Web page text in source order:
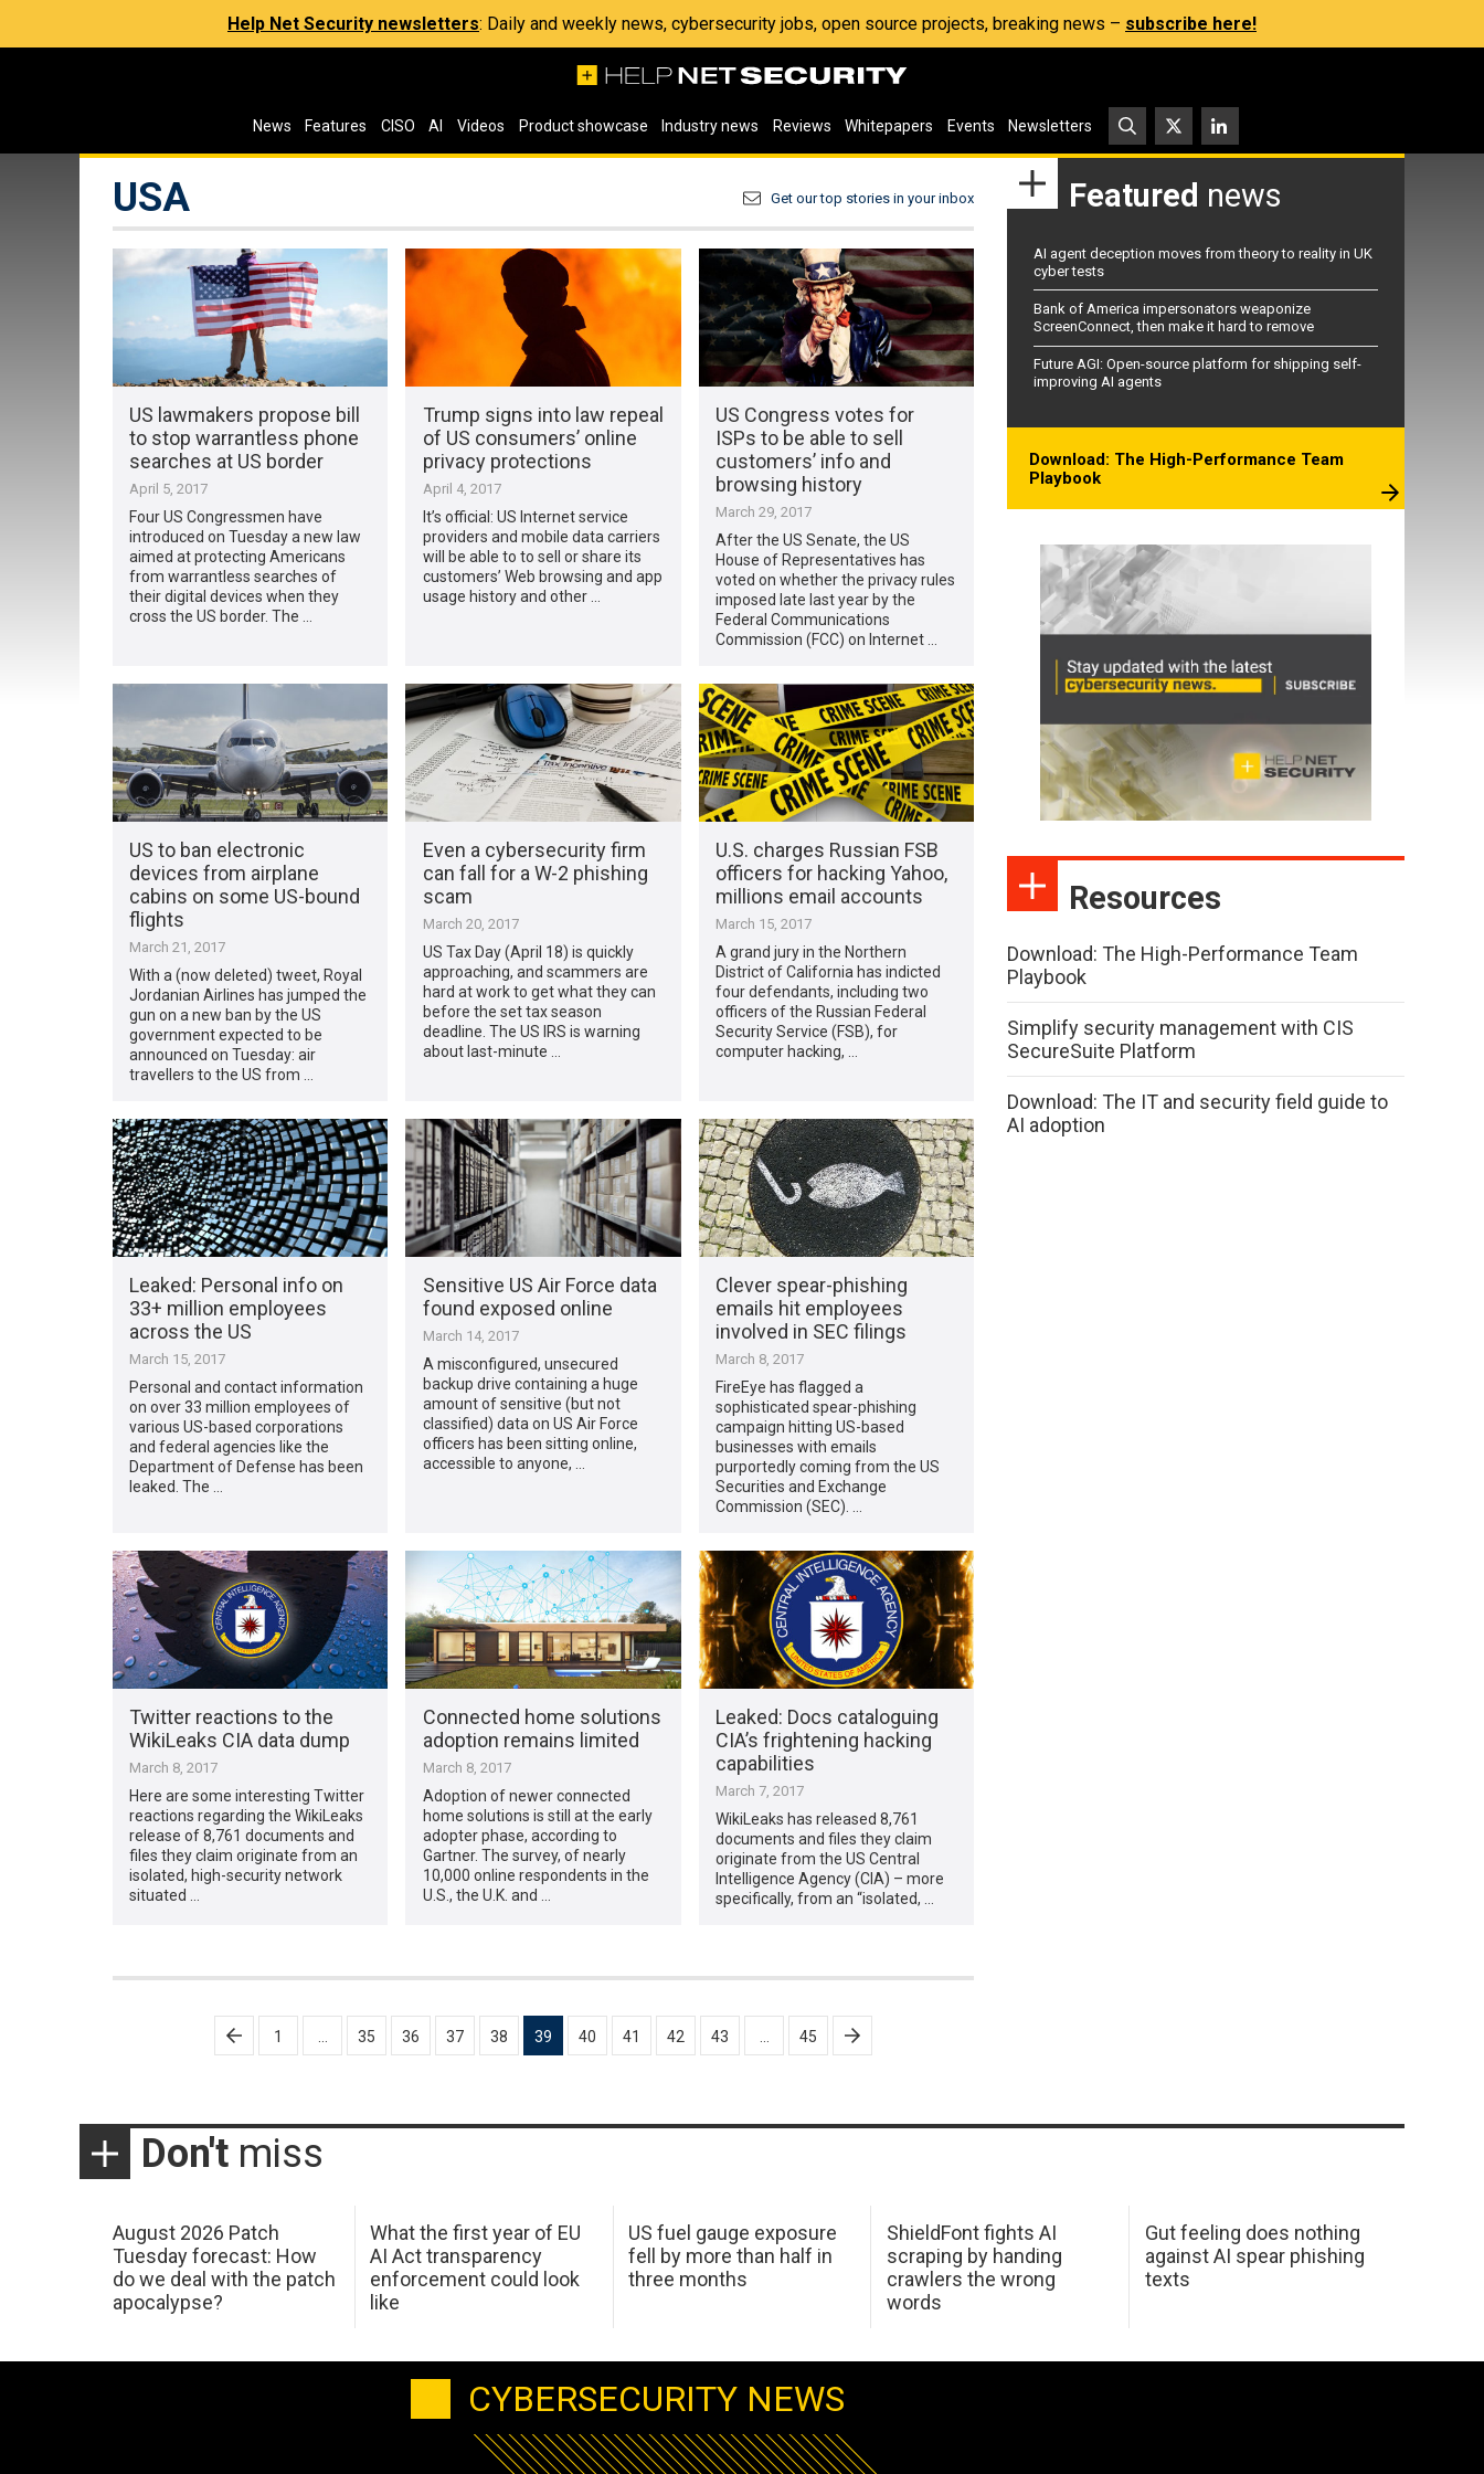
Help Net Security newsletters: Daily and weekly news, cybersecurity jobs, open source projects, breaking news – subscribe here!
News Features CISO AI Videos Product showcase Industry news Reviews Whitepapers Events Newsletters
USA Get our top stories in your inbox
US lawmakers propose bill
to stop warrantless phone
searches at US border
April 5, 2017
Four US Congressmen have
introduced on Tuesday a new law
aimed at protecting Americans
from warrantless searches of
their digital devices when they
cross the US border. The …
Trump signs into law repeal
of US consumers’ online
privacy protections
April 4, 2017
It’s official: US Internet service
providers and mobile data carriers
will be able to to sell or share its
customers’ Web browsing and app
usage history and other …
US Congress votes for
ISPs to be able to sell
customers’ info and
browsing history
March 29, 2017
After the US Senate, the US
House of Representatives has
voted on whether the privacy rules
imposed late last year by the
Federal Communications
Commission (FCC) on Internet …
US to ban electronic
devices from airplane
cabins on some US-bound
flights
March 21, 2017
With a (now deleted) tweet, Royal
Jordanian Airlines has jumped the
gun on a new ban by the US
government expected to be
announced on Tuesday: air
travellers to the US from …
Even a cybersecurity firm
can fall for a W-2 phishing
scam
March 20, 2017
US Tax Day (April 18) is quickly
approaching, and scammers are
hard at work to get what they can
before the set tax season
deadline. The US IRS is warning
about last-minute …
U.S. charges Russian FSB
officers for hacking Yahoo,
millions email accounts
March 15, 2017
A grand jury in the Northern
District of California has indicted
four defendants, including two
officers of the Russian Federal
Security Service (FSB), for
computer hacking, …
Leaked: Personal info on
33+ million employees
across the US
March 15, 2017
Personal and contact information
on over 33 million employees of
various US-based corporations
and federal agencies like the
Department of Defense has been
leaked. The …
Sensitive US Air Force data
found exposed online
March 14, 2017
A misconfigured, unsecured
backup drive containing a huge
amount of sensitive (but not
classified) data on US Air Force
officers has been sitting online,
accessible to anyone, …
Clever spear-phishing
emails hit employees
involved in SEC filings
March 8, 2017
FireEye has flagged a
sophisticated spear-phishing
campaign hitting US-based
businesses with emails
purportedly coming from the US
Securities and Exchange
Commission (SEC). …
Twitter reactions to the
WikiLeaks CIA data dump
March 8, 2017
Here are some interesting Twitter
reactions regarding the WikiLeaks
release of 8,761 documents and
files they claim originate from an
isolated, high-security network
situated …
Connected home solutions
adoption remains limited
March 8, 2017
Adoption of newer connected
home solutions is still at the early
adopter phase, according to
Gartner. The survey, of nearly
10,000 online respondents in the
U.S., the U.K. and …
Leaked: Docs cataloguing
CIA’s frightening hacking
capabilities
March 7, 2017
WikiLeaks has released 8,761
documents and files they claim
originate from the US Central
Intelligence Agency (CIA) – more
specifically, from an “isolated, …
pagination
1 35 36 37 38 39 40 41 42 43 45
Featured news
AI agent deception moves from theory to reality in UK
cyber tests
Bank of America impersonators weaponize
ScreenConnect, then make it hard to remove
Future AGI: Open-source platform for shipping self-
improving AI agents
Download: The High-Performance Team
Playbook
Resources
Download: The High-Performance Team
Playbook
Simplify security management with CIS
SecureSuite Platform
Download: The IT and security field guide to
AI adoption
Don't miss
August 2026 Patch
Tuesday forecast: How
do we deal with the patch
apocalypse?
What the first year of EU
AI Act transparency
enforcement could look
like
US fuel gauge exposure
fell by more than half in
three months
ShieldFont fights AI
scraping by handing
crawlers the wrong
words
Gut feeling does nothing
against AI spear phishing
texts
CYBERSECURITY NEWS